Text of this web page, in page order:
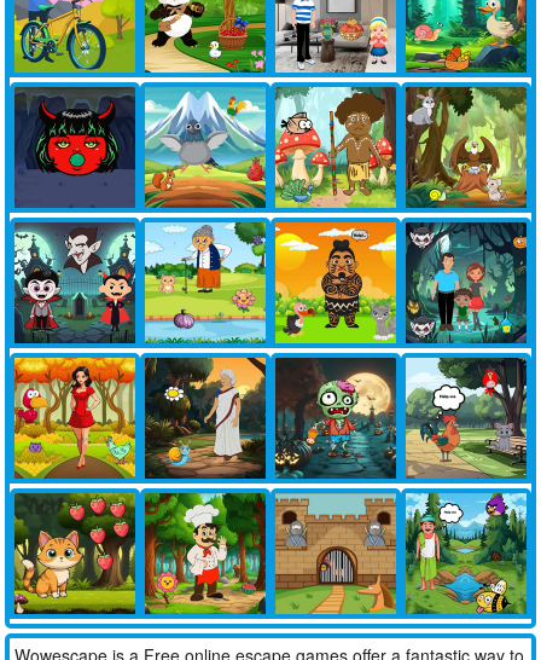
Wowescape is a Free online escape games offer a fantastic way to